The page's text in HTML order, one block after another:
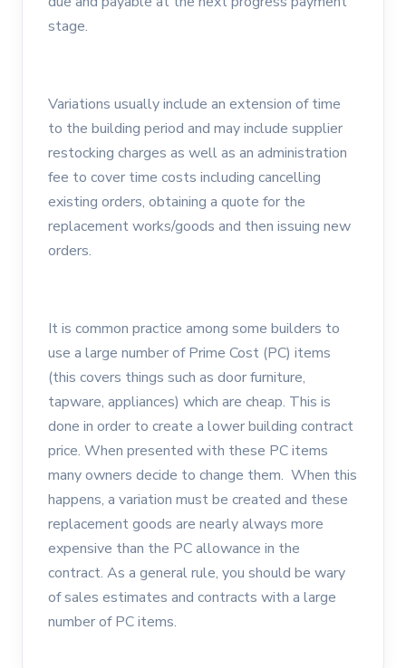
stage.
Variations usually include an extension of time
to the building period and may include supplier
restocking charges as well as an administration
fee to cover time costs including cancelling
existing orders, obtaining a quote for the
replacement works/goods and then issuing new
orders.
It is common practice among some builders to
use a large number of Prime Cost (PC) items
(this covers things such as door furniture,
tapware, appliances) which are cheap. This is
done in order to create a lower building contract
price. When presented with these PC items
many owners decide to change them. When this
happens, a variation must be created and these
replacement goods are nearly always more
expensive than the PC allowance in the
contract. As a general rule, you should be wary
of sales estimates and contracts with a large
number of PC items.